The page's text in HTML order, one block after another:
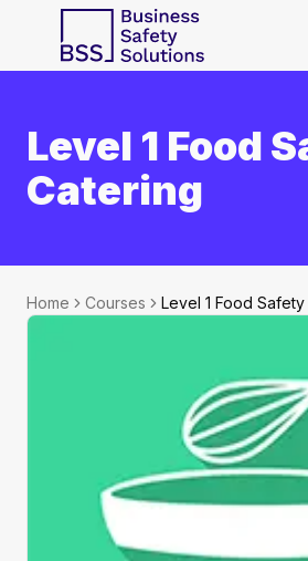
Level 1 Food
Catering
Home Courses Level 1 Food